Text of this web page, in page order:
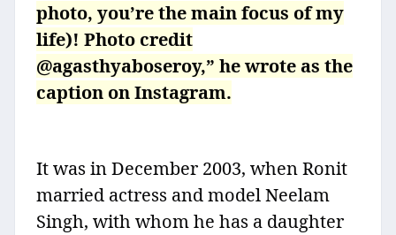
photo, you’re the main focus of my
life)! Photo credit
@agasthyaboseroy,” he wrote as the
caption on Instagram.
It was in December 2003, when Ronit
married actress and model Neelam
Singh, with whom he has a daughter